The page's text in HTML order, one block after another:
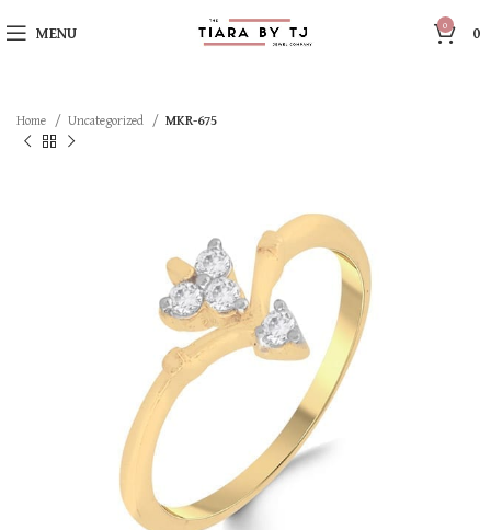
MENU 0 0
Home Uncategorized MKR-675